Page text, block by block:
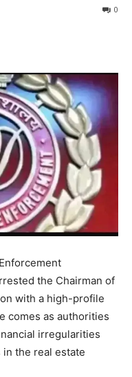
0
the Chairman of
with a high-profile
comes as authorities
irregularities
the real estate